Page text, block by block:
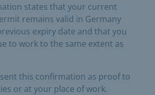
states that your current
remains valid in Germany
expiry date and that you
to work to the same extent as
this confirmation as proof to
or at your place of work.